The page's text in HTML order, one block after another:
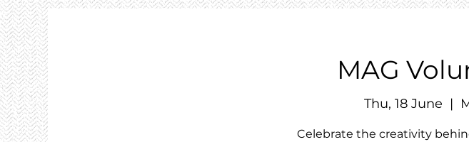
MAG
Thu, 18 June
  |
Celebrate the creativity